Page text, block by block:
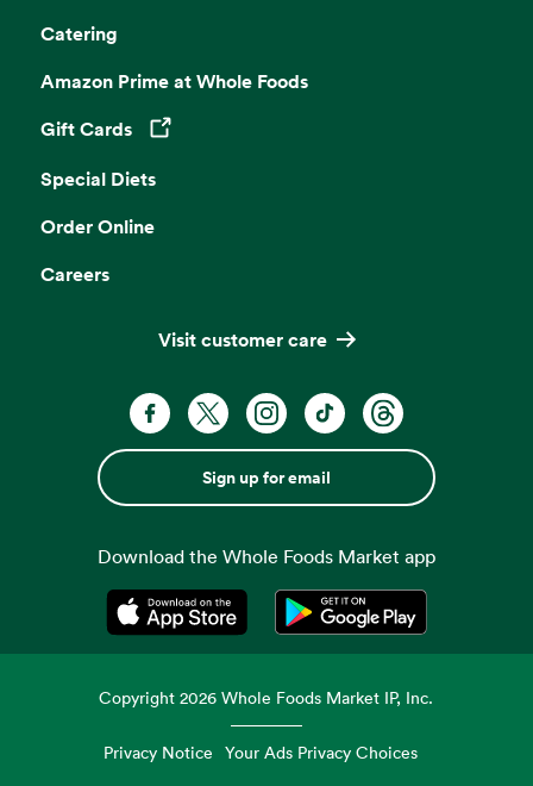
Catering
Amazon Prime at Whole Foods
Gift Cards
Opens in a new tab
Special Diets
Order Online
Careers
Visit customer care
Sign up for email
Download the Whole Foods Market app
Opens in a new tabOpens in a new tab
Copyright2026 Whole Foods Market IP, Inc.
Privacy Notice Your Ads Privacy Choices